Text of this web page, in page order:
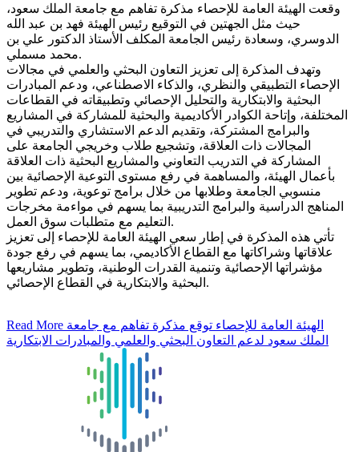
وقعت الهيئة العامة للإحصاء مذكرة تفاهم مع جامعة الملك سعود،
حيث مثل الجهتين في التوقيع رئيس الهيئة فهد بن عبد الله
الدوسري، وسعادة رئيس الجامعة المكلف الأستاذ الدكتور علي بن
محمد مسملي.
وتهدف المذكرة إلى تعزيز التعاون البحثي والعلمي في مجالات
الإحصاء التطبيقي والنظري، والذكاء الاصطناعي، ودعم المبادرات
البحثية والابتكارية والتحليل الإحصائي وتطبيقاته في القطاعات
المختلفة، وإتاحة الكوادر الأكاديمية والبحثية للمشاركة في المشاريع
والبرامج المشتركة، وتقديم الدعم الاستشاري والتدريبي في
المجالات ذات العلاقة، وتشجيع طلاب وخريجي الجامعة على
المشاركة في التدريب التعاوني والمشاريع البحثية ذات العلاقة
بأعمال الهيئة، والمساهمة في رفع مستوى التوعية الإحصائية بين
منسوبي الجامعة وطلابها من خلال برامج توعوية، ودعم تطوير
المناهج الدراسية والبرامج التدريبية بما يسهم في مواءمة مخرجات
التعليم مع متطلبات سوق العمل.
تأتي هذه المذكرة في إطار سعي الهيئة العامة للإحصاء إلى تعزيز
علاقاتها وشراكاتها مع القطاع الأكاديمي، بما يسهم في رفع جودة
مؤشراتها الإحصائية وتنمية القدرات الوطنية، وتطوير مشاريعها
البحثية والابتكارية في القطاع الإحصائي.
Read More
الملك سعود لدعم التعاون البحثي والعلمي والمبادرات الابتكارية